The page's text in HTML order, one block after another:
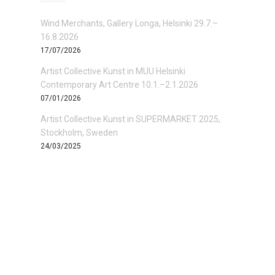
Wind Merchants, Gallery Longa, Helsinki 29.7.–
16.8.2026
17/07/2026
Artist Collective Kunst in MUU Helsinki
Contemporary Art Centre 10.1.–2.1.2026
07/01/2026
Artist Collective Kunst in SUPERMARKET 2025,
Stockholm, Sweden
24/03/2025